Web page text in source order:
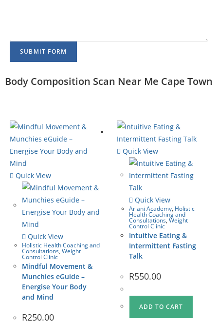
SUBMIT FORM
Body Composition Scan Near Me Cape Town
Quick View
Quick View
Holistic Health Coaching and
Consultations, Weight
Control Clinic
Mindful Movement &
Munchies eGuide –
Energise Your Body
and Mind
R250.00
Quick View
Quick View
Ariani Academy, Holistic
Health Coaching and
Consultations,Weight
Control Clinic
Intuitive Eating &
Intermittent Fasting
Talk
R550.00
ADD TO CART